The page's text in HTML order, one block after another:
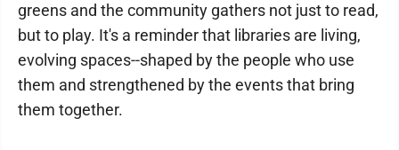
greens and the community gathers not just to read,
but to play. It's a reminder that libraries are living,
evolving spaces--shaped by the people who use
them and strengthened by the events that bring
them together.